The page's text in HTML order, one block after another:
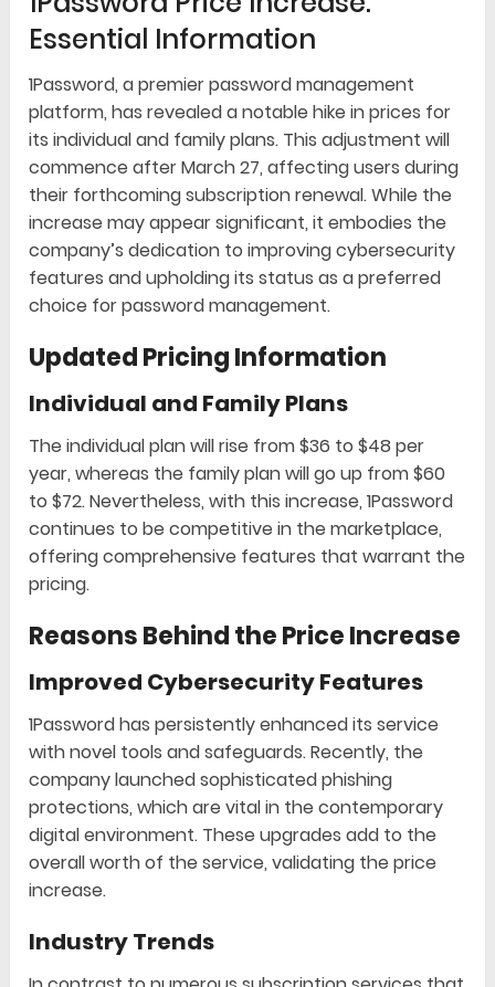
Essential Information
1Password, a premier password management
platform, has revealed a notable hike in prices for
its individual and family plans. This adjustment will
commence after March 27, affecting users during
their forthcoming subscription renewal. While the
increase may appear significant, it embodies the
company’s dedication to improving cybersecurity
features and upholding its status as a preferred
choice for password management.
Updated Pricing Information
Individual and Family Plans
The individual plan will rise from $36 to $48 per
year, whereas the family plan will go up from $60
to $72. Nevertheless, with this increase, 1Password
continues to be competitive in the marketplace,
offering comprehensive features that warrant the
pricing.
Reasons Behind the Price Increase
Improved Cybersecurity Features
1Password has persistently enhanced its service
with novel tools and safeguards. Recently, the
company launched sophisticated phishing
protections, which are vital in the contemporary
digital environment. These upgrades add to the
overall worth of the service, validating the price
increase.
Industry Trends